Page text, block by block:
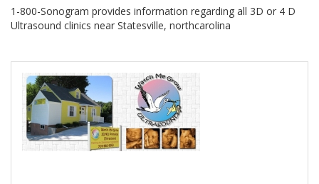
1-800-Sonogram provides information regarding all 3D or 4 D
Ultrasound clinics near Statesville, northcarolina